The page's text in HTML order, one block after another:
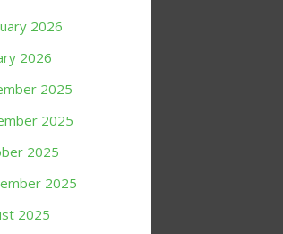
2026
2026
2025
2025
2025
2025
2025